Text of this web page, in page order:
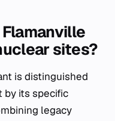
sites?
is distinguished
by its specific
legacy